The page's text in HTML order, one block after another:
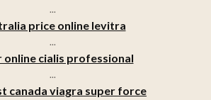
...
price online levitra
...
online cialis professional
...
canada viagra super force